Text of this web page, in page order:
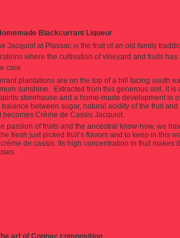
Blackcurrant Liqueur
Jacquiot at Plassac is the fruit of an old family
where the cultivation of vineyard and fruits
care.
plantations are on the top of a hill facing south
sunshine. Extracted from this generous soil, it is
storehouse and a home-made development in
between sugar, natural acidity of the fruit
becomes Crème de Cassis Jacquiot.
passion of fruits and the ancestral know-how, we
fresh just picked fruit’s flavors and to keep in this
de cassis. Its high concentration in fruit makes
art of Cognac composition